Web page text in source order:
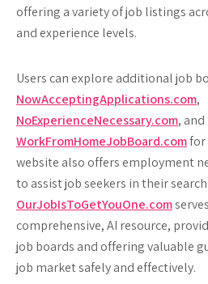
offering a variety of job listings
and experience levels.
Users can explore additional job
NowAcceptingApplications.com,
NoExperienceNecessary.com, and
WorkFromHomeJobBoard.comfor
website also offers employment
to assist job seekers in their
OurJobIsToGetYouOne.com
comprehensive, AI resource,
job boards and offering valuable
job market safely and effectively.